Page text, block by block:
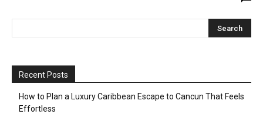
Recent Posts
How to Plan a Luxury Caribbean Escape to Cancun That Feels
Effortless